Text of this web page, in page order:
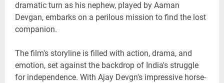
dramatic turn as his nephew, played by Aaman
Devgan, embarks on a perilous mission to find the lost
companion.
The film's storyline is filled with action, drama, and
emotion, set against the backdrop of India's struggle
for independence. With Ajay Devgn's impressive horse-